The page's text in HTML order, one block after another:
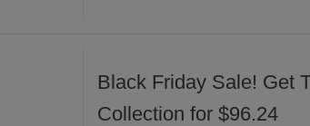
Black Friday Sale! Get
Collection for $96.24